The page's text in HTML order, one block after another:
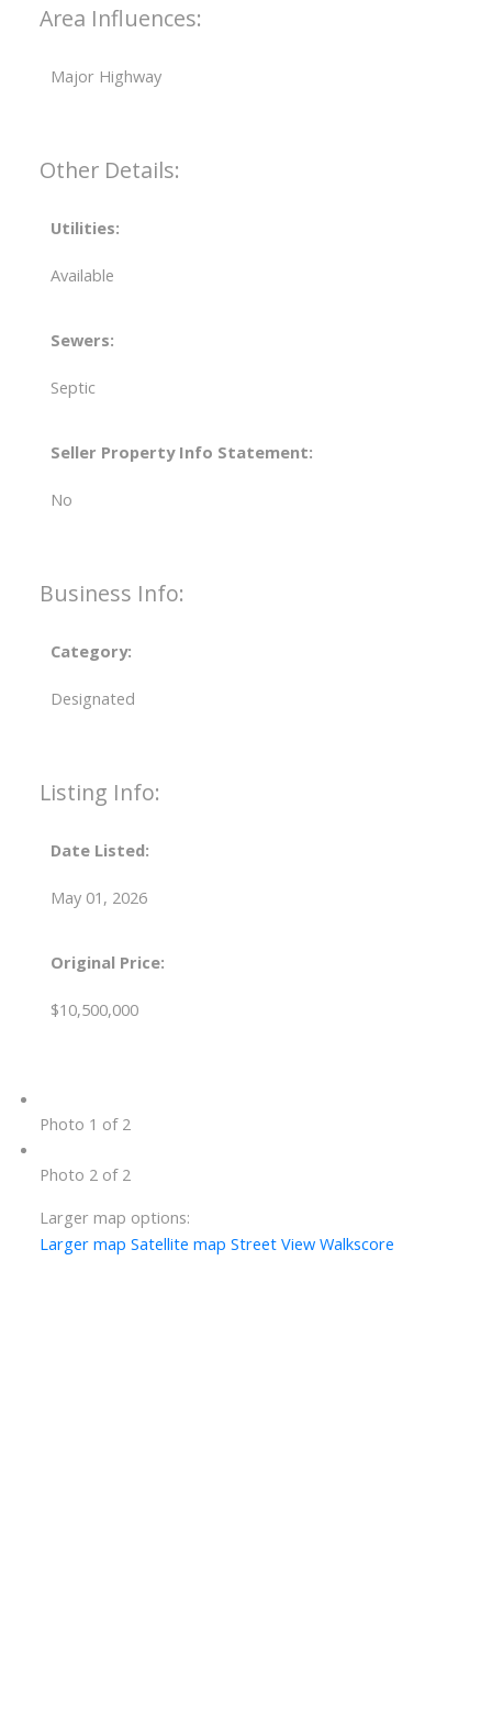
Area Influences:
Major Highway
Other Details:
Utilities:
Available
Sewers:
Septic
Seller Property Info Statement:
No
Business Info:
Category:
Designated
Listing Info:
Date Listed:
May 01, 2026
Original Price:
$10,500,000
Photo 1 of 2
Photo 2 of 2
Larger map options:
Larger map Satellite map Street View Walkscore